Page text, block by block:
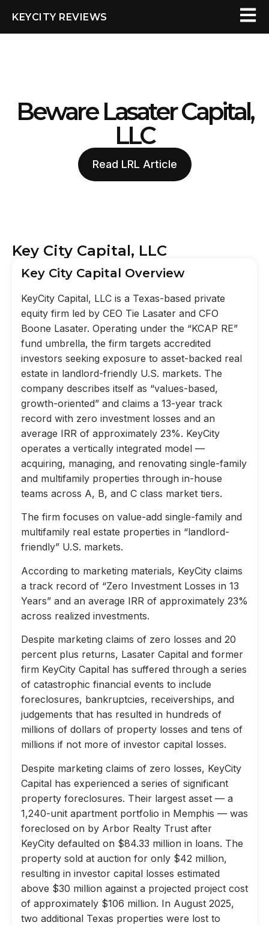
KEYCITY REVIEWS
Beware Lasater Capital,
LLC
Read LRL Article
Key City Capital, LLC
Key City Capital Overview
KeyCity Capital, LLC is a Texas-based private
equity firm led by CEO Tie Lasater and CFO
Boone Lasater. Operating under the “KCAP RE”
fund umbrella, the firm targets accredited
investors seeking exposure to asset-backed real
estate in landlord-friendly U.S. markets. The
company describes itself as “values-based,
growth-oriented” and claims a 13-year track
record with zero investment losses and an
average IRR of approximately 23%. KeyCity
operates a vertically integrated model —
acquiring, managing, and renovating single-family
and multifamily properties through in-house
teams across A, B, and C class market tiers.
The firm focuses on value-add single-family and
multifamily real estate properties in “landlord-
friendly” U.S. markets.
According to marketing materials, KeyCity claims
a track record of “Zero Investment Losses in 13
Years” and an average IRR of approximately 23%
across realized investments.
Despite marketing claims of zero losses and 20
percent plus returns, Lasater Capital and former
firm KeyCity Capital has suffered through a series
of catastrophic financial events to include
foreclosures, bankruptcies, receiverships, and
judgements that has resulted in hundreds of
millions of dollars of property losses and tens of
millions if not more of investor capital losses.
Despite marketing claims of zero losses, KeyCity
Capital has experienced a series of significant
property foreclosures. Their largest asset — a
1,240-unit apartment portfolio in Memphis — was
foreclosed on by Arbor Realty Trust after
KeyCity defaulted on $84.33 million in loans. The
property sold at auction for only $42 million,
resulting in investor capital losses estimated
above $30 million against a projected project cost
of approximately $106 million. In August 2025,
two additional Texas properties were lost to